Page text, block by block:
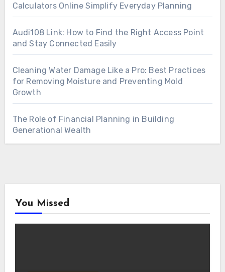
Calculators Online Simplify Everyday Planning
Audi108 Link: How to Find the Right Access Point
and Stay Connected Easily
Cleaning Water Damage Like a Pro: Best Practices
for Removing Moisture and Preventing Mold
Growth
The Role of Financial Planning in Building
Generational Wealth
You Missed